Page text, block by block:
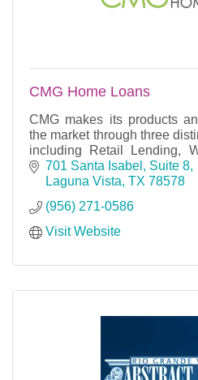
CMG Home Loans
CMG makes its products
the market through three
including Retail Lending,
Correspondent Lending.
701 Santa Isabel, Suite 8
Laguna Vista TX 78578
(956) 271-0586
Visit Website